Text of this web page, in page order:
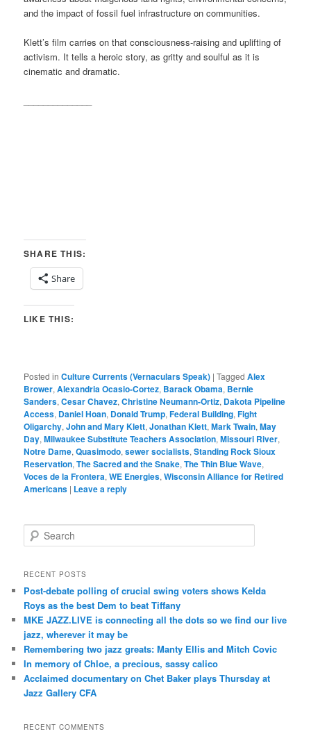
and the impact of fossil fuel infrastructure on communities.
Klett’s film carries on that consciousness-raising and uplifting of
activism. It tells a heroic story, as gritty and soulful as it is
cinematic and dramatic.
SHARE THIS:
Share
LIKE THIS:
Posted in Culture Currents (Vernaculars Speak) |Tagged Alex
Brower,Alexandria Ocasio-Cortez, Barack Obama, Bernie
Sanders,Cesar Chavez,Christine Neumann-Ortiz, Dakota Pipeline
Access, Daniel Hoan, Donald Trump,Federal Building,Fight
Oligarchy,John and Mary Klett,Jonathan Klett,Mark Twain,May
Day,Milwaukee Substitute Teachers Association,Missouri River,
Notre Dame,Quasimodo,sewer socialists,Standing Rock Sioux
Reservation,The Sacred and the Snake,The Thin Blue Wave,
Voces de la Frontera,WE Energies,Wisconsin Alliance for Retired
Americans | Leave a reply
e
r
h
RECENT POSTS
Post-debate polling of crucial swing voters shows Kelda
Roys as the best Dem to beat Tiffany
MKE JAZZ.LIVE is connecting all the dots so we find our live
jazz, wherever it may be
Remembering two jazz greats: Manty Ellis and Mitch Covic
In memory of Chloe, a precious, sassy calico
Acclaimed documentary on Chet Baker plays Thursday at
Jazz Gallery CFA
RECENT COMMENTS